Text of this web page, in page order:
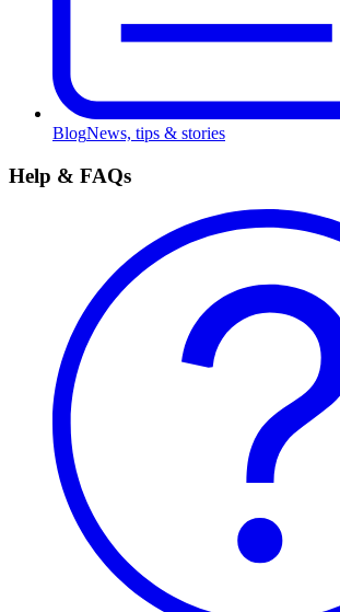
BlogNews, tips & stories
Help & FAQs